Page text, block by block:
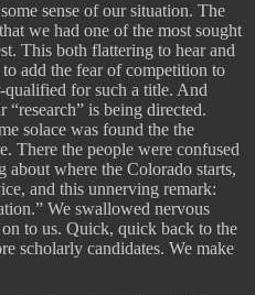
sense of our situation. The
we had one of the most sought
This both flattering to hear and
add the fear of competition to
qualified for such a title. And
is being directed.
solace was found the the
There the people were confused
about where the Colorado starts,
and this unnerving remark:
We swallowed nervous
to us. Quick, quick back to the
scholarly candidates. We make